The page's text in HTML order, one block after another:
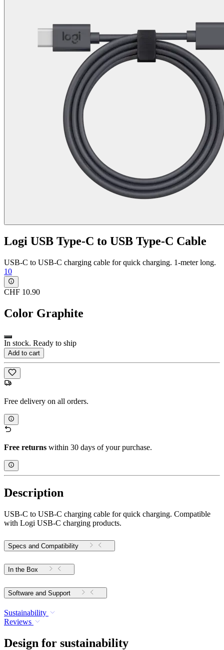
Logi USB Type-C to USB Type-C Cable
USB-C to USB-C charging cable for quick charging. 1-meter long.
10
CHF 10.90
Color Graphite
In stock. Ready to ship
Add to cart
Free delivery on all orders.
Free returns within 30 days of your purchase.
Description
USB-C to USB-C charging cable for quick charging. Compatible
with Logi USB-C charging products.
Specs and Compatibility
In the Box
Software and Support
Sustainability
Reviews
Design for sustainability